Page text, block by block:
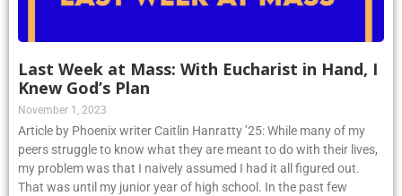
Last Week at Mass: With Eucharist in Hand, I
Knew God’s Plan
November 1, 2023
Article by Phoenix writer Caitlin Hanratty ’25: While many of my
peers struggle to know what they are meant to do with their lives,
my problem was that I naively assumed I had it all figured out.
That was until my junior year of high school. In the past few